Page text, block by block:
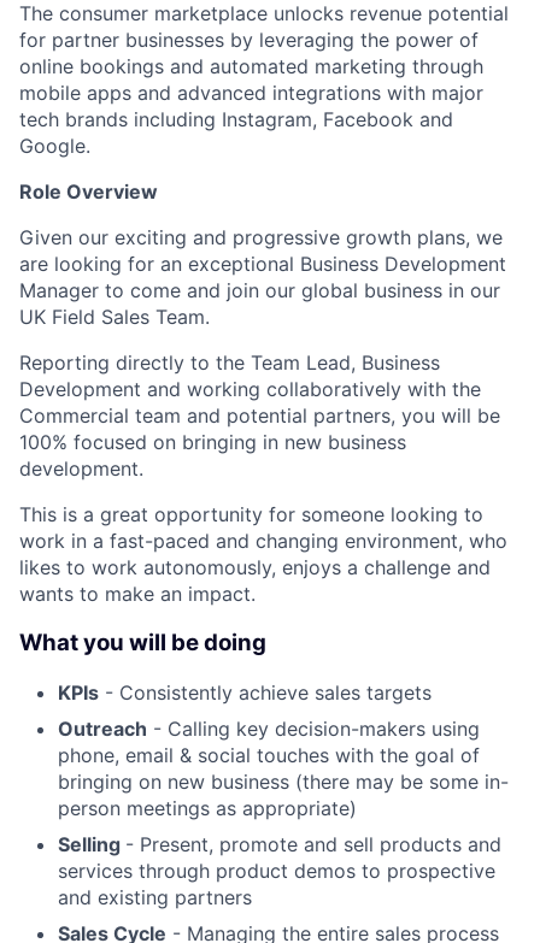
The consumer marketplace unlocks revenue potential
for partner businesses by leveraging the power of
online bookings and automated marketing through
mobile apps and advanced integrations with major
tech brands including Instagram, Facebook and
Google.
Role Overview
Given our exciting and progressive growth plans, we
are looking for an exceptional Business Development
Manager to come and join our global business in our
UK Field Sales Team.
Reporting directly to the Team Lead, Business
Development and working collaboratively with the
Commercial team and potential partners, you will be
100% focused on bringing in new business
development.
This is a great opportunity for someone looking to
work in a fast-paced and changing environment, who
likes to work autonomously, enjoys a challenge and
wants to make an impact.
What you will be doing
KPIs - Consistently achieve sales targets
Outreach - Calling key decision-makers using
phone, email & social touches with the goal of
bringing on new business (there may be some in-
person meetings as appropriate)
Selling - Present, promote and sell products and
services through product demos to prospective
and existing partners
Sales Cycle - Managing the entire sales process